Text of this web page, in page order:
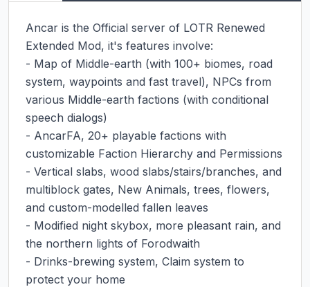
Ancar is the Official server of LOTR Renewed
Extended Mod, it's features involve:
- Map of Middle-earth (with 100+ biomes, road
system, waypoints and fast travel), NPCs from
various Middle-earth factions (with conditional
speech dialogs)
- AncarFA, 20+ playable factions with
customizable Faction Hierarchy and Permissions
- Vertical slabs, wood slabs/stairs/branches, and
multiblock gates, New Animals, trees, flowers,
and custom-modelled fallen leaves
- Modified night skybox, more pleasant rain, and
the northern lights of Forodwaith
- Drinks-brewing system, Claim system to
protect your home